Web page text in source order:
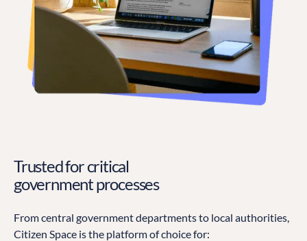
Trusted for critical
government processes
From central government departments to local authorities,
Citizen Space is the platform of choice for: